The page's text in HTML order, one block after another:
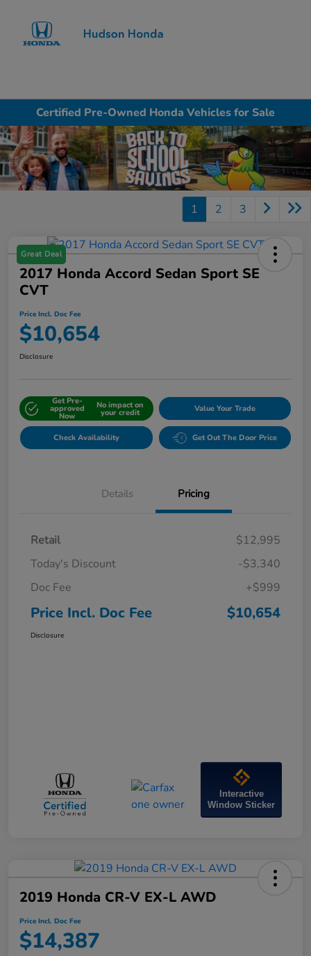
Certified Pre-Owned Honda Vehicles for Sale
1 2 3
Great Deal
2017 Honda Accord Sedan Sport SE
CVT
Price Incl. Doc Fee
$10,654
Disclosure
Get Pre-
approved
Now
No impact on
your credit Value Your Trade
Check Availability Get Out The Door Price
Details Pricing
Retail
$12,995
Today's Discount
-$3,340
Doc Fee
+$999
Price Incl. Doc Fee $10,654
Disclosure
Interactive
Window Sticker
2019 Honda CR-V EX-L AWD
Price Incl. Doc Fee
$14,387